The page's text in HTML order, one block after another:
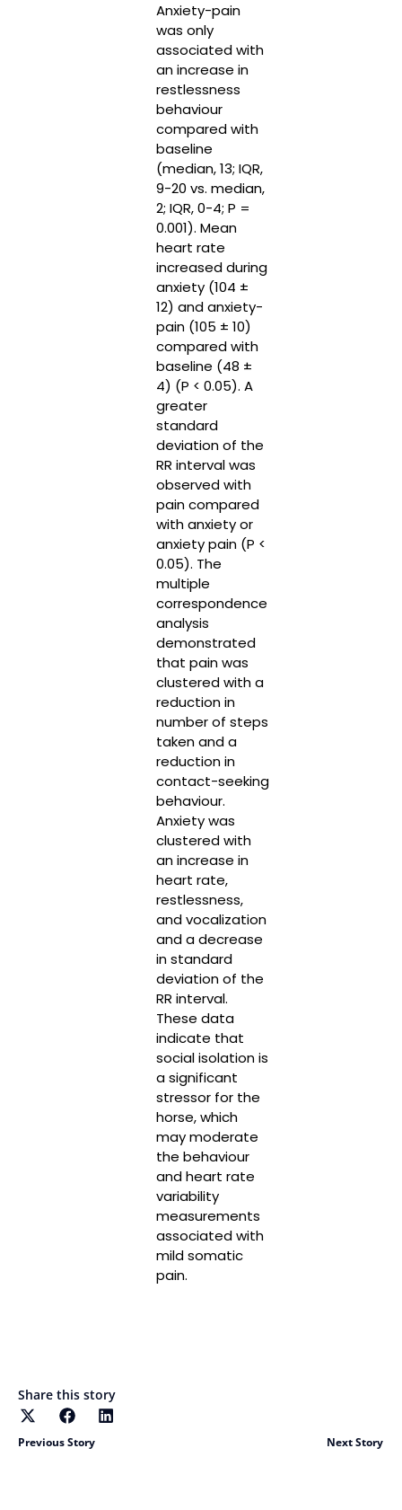
Anxiety-pain
was only
associated with
an increase in
restlessness
behaviour
compared with
baseline
(median, 13; IQR,
9-20 vs. median,
2; IQR, 0-4; P =
0.001). Mean
heart rate
increased during
anxiety (104 ±
12) and anxiety-
pain (105 ± 10)
compared with
baseline (48 ±
4) (P < 0.05). A
greater
standard
deviation of the
RR interval was
observed with
pain compared
with anxiety or
anxiety pain (P <
0.05). The
multiple
correspondence
analysis
demonstrated
that pain was
clustered with a
reduction in
number of steps
taken and a
reduction in
contact-seeking
behaviour.
Anxiety was
clustered with
an increase in
heart rate,
restlessness,
and vocalization
and a decrease
in standard
deviation of the
RR interval.
These data
indicate that
social isolation is
a significant
stressor for the
horse, which
may moderate
the behaviour
and heart rate
variability
measurements
associated with
mild somatic
pain.
Share this story
Previous Story Next Story